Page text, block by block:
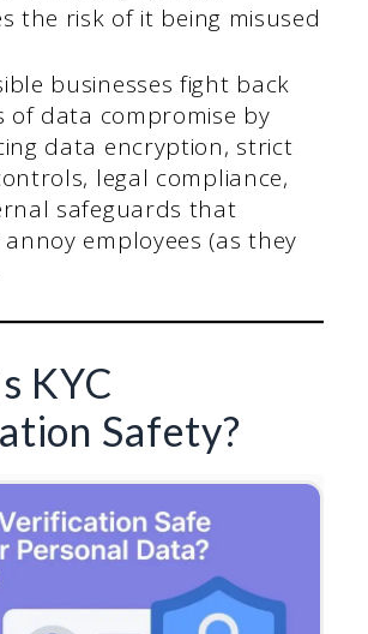
the risk of it being misused
businesses fight back
of data compromise by
data encryption, strict
legal compliance,
safeguards that
employees (as they
KYC
Safety?